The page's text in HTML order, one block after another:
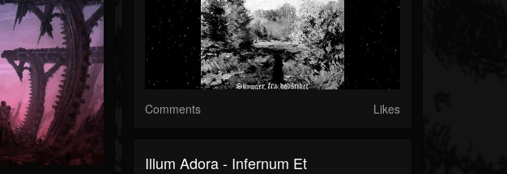
Comments Likes
Illum Adora - Infernum Et